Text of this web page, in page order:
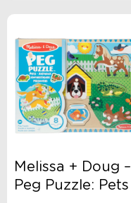
Melissa + Doug –
Peg Puzzle: Pets